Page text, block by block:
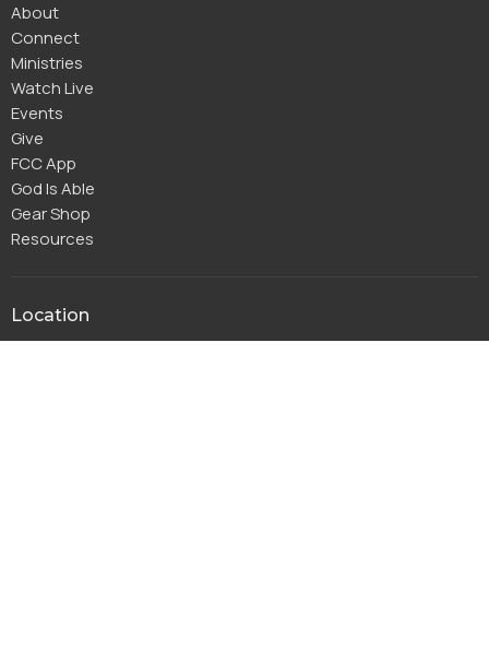
About
Connect
Ministries
Watch Live
Events
Give
FCC App
God Is Able
Gear Shop
Resources
Location